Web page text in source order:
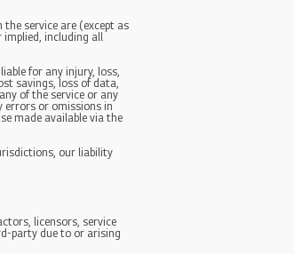
service are (except as
implied, including all
for any injury, loss,
savings, loss of data,
of the service or any
errors or omissions in
made available via the
our liability
licensors, service
party due to or arising